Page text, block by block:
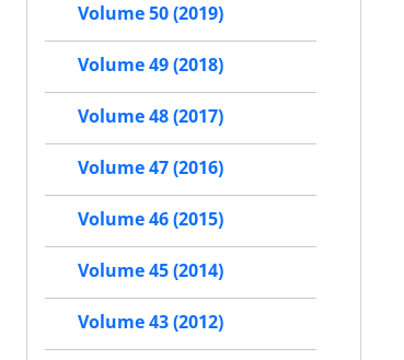
Volume 50 (2019)
Volume 49 (2018)
Volume 48 (2017)
Volume 47 (2016)
Volume 46 (2015)
Volume 45 (2014)
Volume 43 (2012)